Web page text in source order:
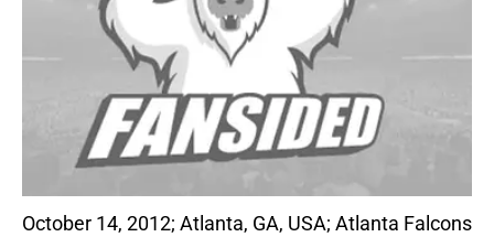
October 14, 2012; Atlanta, GA, USA; Atlanta Falcons